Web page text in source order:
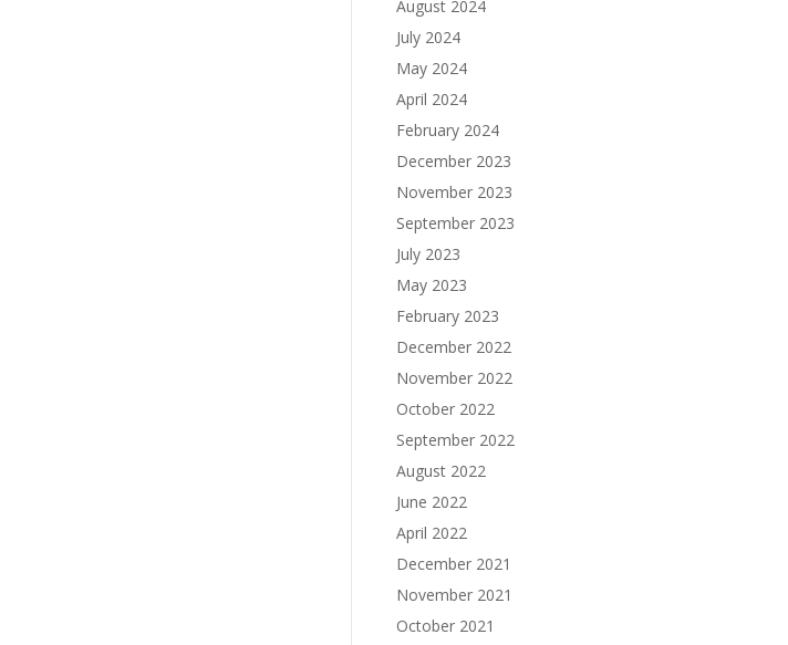
August 2024
July 2024
May 2024
April 2024
February 2024
December 2023
November 2023
September 2023
July 2023
May 2023
February 2023
December 2022
November 2022
October 2022
September 2022
August 2022
June 2022
April 2022
December 2021
November 2021
October 2021